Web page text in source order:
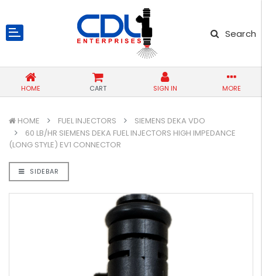
Search
HOME CART SIGN IN MORE
HOME FUEL INJECTORS
SIEMENS DEKA VDO
60 LB/HR SIEMENS DEKA FUEL INJECTORS HIGH IMPEDANCE
(LONG STYLE) EV1 CONNECTOR
SIDEBAR